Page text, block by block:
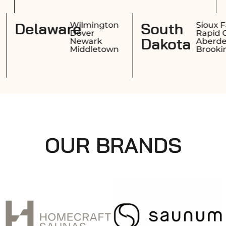
Rhode
Providence
Warwick
Cranston
Pawtucket
DelawareWilmington
Dover
Newark
Middletown
OUR BRANDS